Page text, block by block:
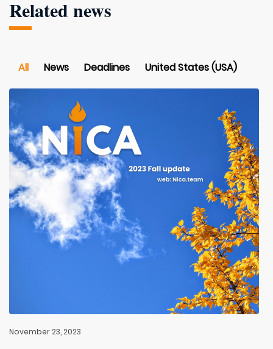
Related news
All News Deadlines United States (USA)
November 23, 2023